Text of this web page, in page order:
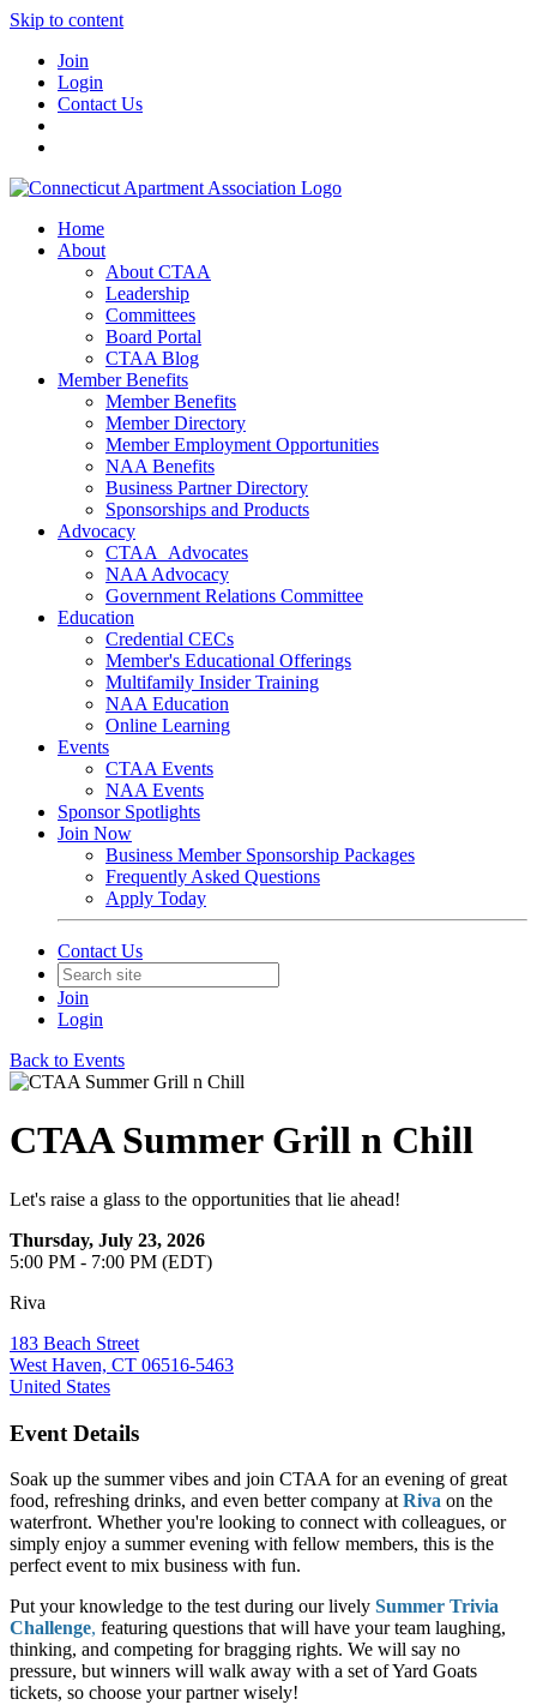
Skip to content
Join
Login
Contact Us
Home
About
About CTAA
Leadership
Committees
Board Portal
CTAA Blog
Member Benefits
Member Benefits
Member Directory
Member Employment Opportunities
NAA Benefits
Business Partner Directory
Sponsorships and Products
Advocacy
CTAA_Advocates
NAA Advocacy
Government Relations Committee
Education
Credential CECs
Member's Educational Offerings
Multifamily Insider Training
NAA Education
Online Learning
Events
CTAA Events
NAA Events
Sponsor Spotlights
Join Now
Business Member Sponsorship Packages
Frequently Asked Questions
Apply Today
Contact Us
Join
Login
Back to Events
CTAA Summer Grill n Chill
Let's raise a glass to the opportunities that lie ahead!
Thursday, July 23, 2026
5:00 PM - 7:00 PM (EDT)
Riva
183 Beach Street
West Haven, CT 06516-5463
United States
Event Details
Soak up the summer vibes and join CTAA for an evening of great
food, refreshing drinks, and even better company at Riva on the
waterfront. Whether you're looking to connect with colleagues, or
simply enjoy a summer evening with fellow members, this is the
perfect event to mix business with fun.
Put your knowledge to the test during our lively Summer Trivia
Challenge, featuring questions that will have your team laughing,
thinking, and competing for bragging rights. We will say no
pressure, but winners will walk away with a set of Yard Goats
tickets, so choose your partner wisely!